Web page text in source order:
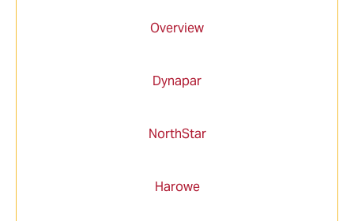
Overview
Dynapar
NorthStar
Harowe